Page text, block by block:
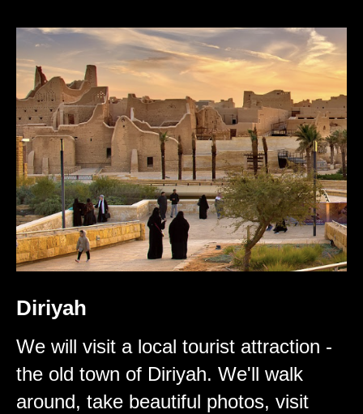
Diriyah
We will visit a local tourist attraction -
the old town of Diriyah. We'll walk
around, take beautiful photos, visit